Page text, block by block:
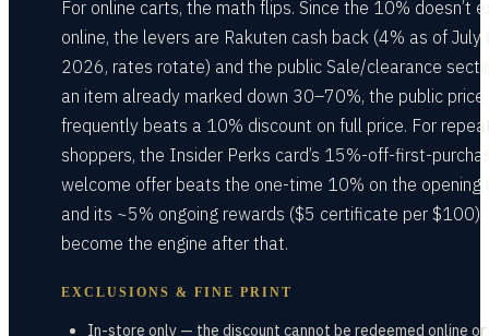
For online carts, the math flips. Since the 10% doesn’t
online, the levers are Rakuten cash back (4% as of July
2026, rates rotate) and the public Sale/clearance
an item already marked down 30–70%, the public price
frequently beats a 10% discount on full price. For
shoppers, the Insider Perks card’s 15%-off-first-
welcome offer beats the one-time 10% on the opening
and its ~5% ongoing rewards ($5 certificate per $100)
become the engine after that.
EXCLUSIONS & FINE PRINT
In-store only — the discount cannot be redeemed online or